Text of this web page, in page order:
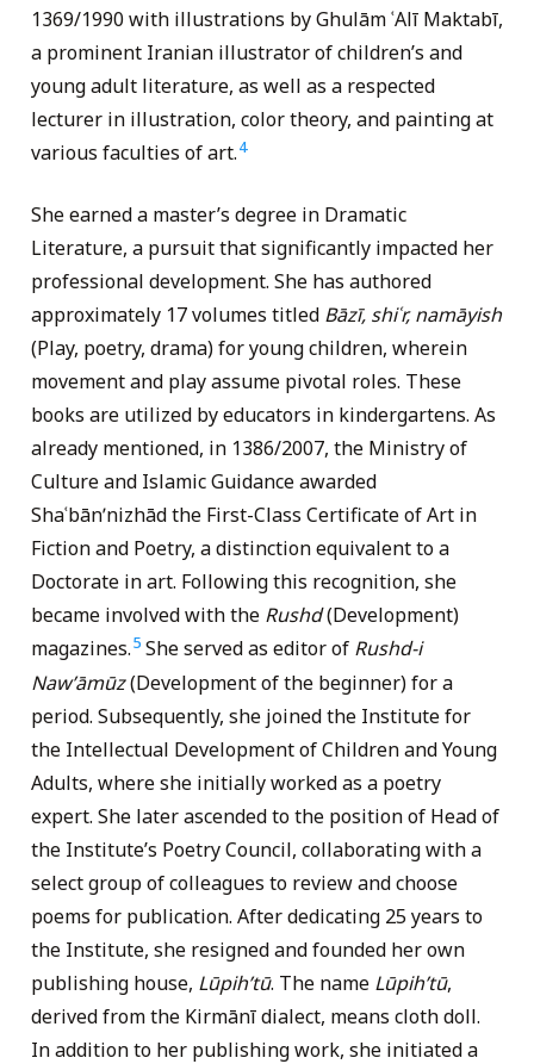
1369/1990 with illustrations by Ghulām ʿAlī Maktabī,
a prominent Iranian illustrator of children’s and
young adult literature, as well as a respected
lecturer in illustration, color theory, and painting at
various faculties of art.4
She earned a master’s degree in Dramatic
Literature, a pursuit that significantly impacted her
professional development. She has authored
approximately 17 volumes titled Bāzī, shiʿr, namāyish
(Play, poetry, drama) for young children, wherein
movement and play assume pivotal roles. These
books are utilized by educators in kindergartens. As
already mentioned, in 1386/2007, the Ministry of
Culture and Islamic Guidance awarded
Shaʿbānʹnizhād the First-Class Certificate of Art in
Fiction and Poetry, a distinction equivalent to a
Doctorate in art. Following this recognition, she
became involved with the Rushd(Development)
magazines.5She served as editor of Rushd-i
Nawʹāmūz(Development of the beginner) for a
period. Subsequently, she joined the Institute for
the Intellectual Development of Children and Young
Adults, where she initially worked as a poetry
expert. She later ascended to the position of Head of
the Institute’s Poetry Council, collaborating with a
select group of colleagues to review and choose
poems for publication. After dedicating 25 years to
the Institute, she resigned and founded her own
publishing house, Lūpihʹtū. The name Lūpihʹtū,
derived from the Kirmānī dialect, means cloth doll.
In addition to her publishing work, she initiated a